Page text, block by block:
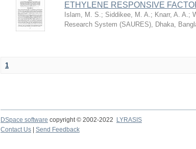
ETHYLENE RESPONSIVE
Islam, M. S.; Siddikee, M. A.; Knarr, A. A.;
Research System (SAURES), Dhaka,
1
DSpace software copyright © 2002-2022 LYRASIS
Contact Us
Send Feedback